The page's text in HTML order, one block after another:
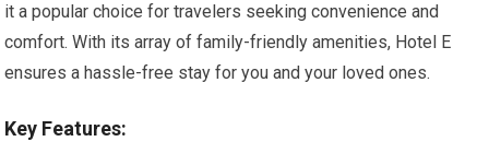
it a popular choice for travelers seeking convenience and
comfort. With its array of family-friendly amenities, Hotel E
ensures a hassle-free stay for you and your loved ones.
Key Features: